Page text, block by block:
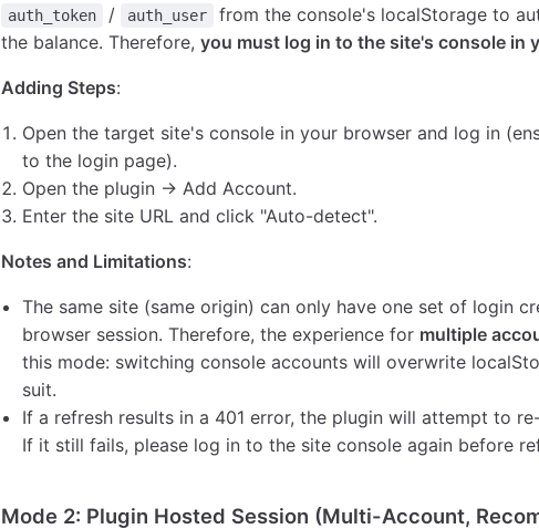
auth_token / auth_user
from the console's localStorage to
the balance. Therefore, you must log in to the site's console in
Adding Steps:
Open the target site's console in your browser and log in
to the login page).
Open the plugin → Add Account.
Enter the site URL and click "Auto-detect".
Notes and Limitations:
The same site (same origin) can only have one set of login
browser session. Therefore, the experience for multiple
this mode: switching console accounts will overwrite
suit.
If a refresh results in a 401 error, the plugin will attempt to
If it still fails, please log in to the site console again before
Mode 2: Plugin Hosted Session (Multi-Account,